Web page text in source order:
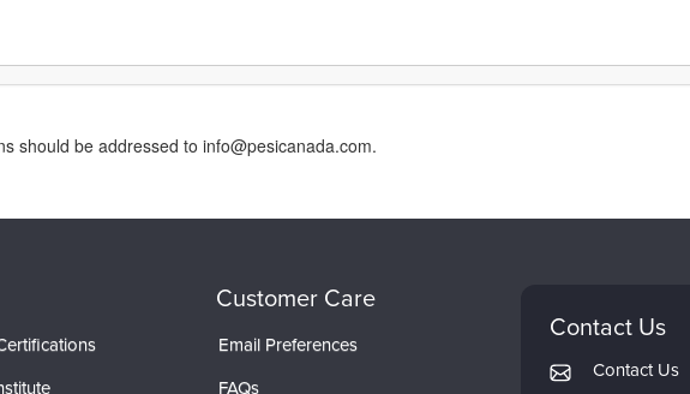
should be addressed to info@pesicanada.com.
Customer Care
Email Preferences
FAQs
Contact Us
Contact Us